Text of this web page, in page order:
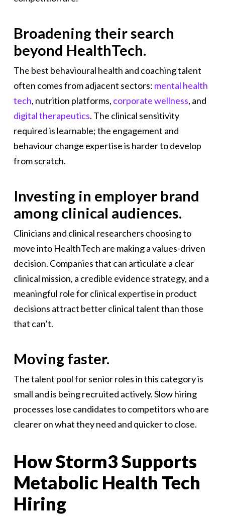
Broadening their search
beyond HealthTech.
The best behavioural health and coaching talent
often comes from adjacent sectors: mental health
tech, nutrition platforms, corporate wellness, and
digital therapeutics. The clinical sensitivity
required is learnable; the engagement and
behaviour change expertise is harder to develop
from scratch.
Investing in employer brand
among clinical audiences.
Clinicians and clinical researchers choosing to
move into HealthTech are making a values-driven
decision. Companies that can articulate a clear
clinical mission, a credible evidence strategy, and a
meaningful role for clinical expertise in product
decisions attract better clinical talent than those
that can’t.
Moving faster.
The talent pool for senior roles in this category is
small and is being recruited actively. Slow hiring
processes lose candidates to competitors who are
clearer on what they need and quicker to close.
How Storm3 Supports
Metabolic Health Tech
Hiring